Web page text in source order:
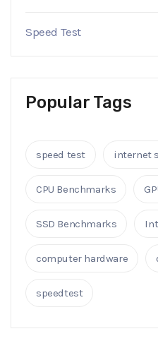
Speed Test
Popular Tags
speed test internet
CPU Benchmarks
SSD Benchmarks
computer hardware
speedtest